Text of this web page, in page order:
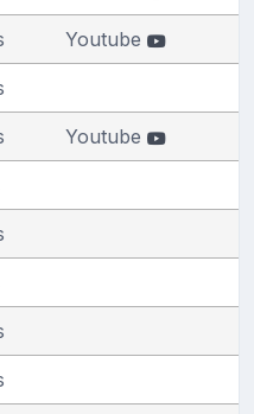
Youtube
Youtube